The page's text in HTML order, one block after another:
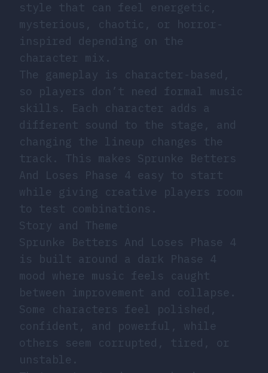
style that can feel energetic,
mysterious, chaotic, or horror-
inspired depending on the
character mix.
The gameplay is character-based,
so players don’t need formal music
skills. Each character adds a
different sound to the stage, and
changing the lineup changes the
track. This makes Sprunke Betters
And Loses Phase 4 easy to start
while giving creative players room
to test combinations.
Story and Theme
Sprunke Betters And Loses Phase 4
is built around a dark Phase 4
mood where music feels caught
between improvement and collapse.
Some characters feel polished,
confident, and powerful, while
others seem corrupted, tired, or
unstable.